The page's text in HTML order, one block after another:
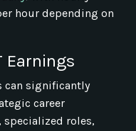
hour depending on
Earnings
can significantly
career
, specialized roles,